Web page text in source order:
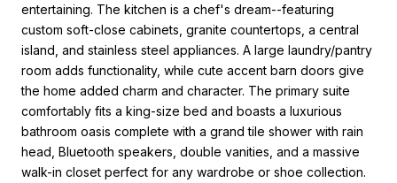
entertaining. The kitchen is a chef's dream--featuring
custom soft-close cabinets, granite countertops, a central
island, and stainless steel appliances. A large laundry/pantry
room adds functionality, while cute accent barn doors give
the home added charm and character. The primary suite
comfortably fits a king-size bed and boasts a luxurious
bathroom oasis complete with a grand tile shower with rain
head, Bluetooth speakers, double vanities, and a massive
walk-in closet perfect for any wardrobe or shoe collection.